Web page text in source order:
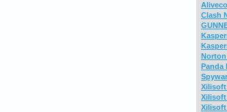
Clash
Panda
Xilisoft
Xilisoft
Xilisoft